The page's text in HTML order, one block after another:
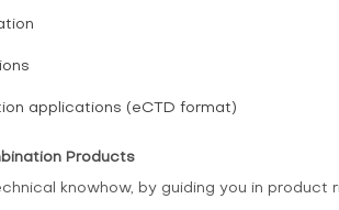
applications (eCTD format)
Products
knowhow, by guiding you in product